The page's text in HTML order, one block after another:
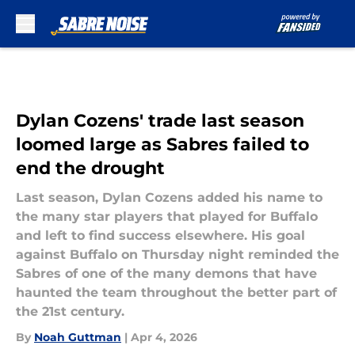
Dylan Cozens' trade last season
loomed large as Sabres failed to
end the drought
Last season, Dylan Cozens added his name to
the many star players that played for Buffalo
and left to find success elsewhere. His goal
against Buffalo on Thursday night reminded the
Sabres of one of the many demons that have
haunted the team throughout the better part of
the 21st century.
By Noah Guttman | Apr 4, 2026